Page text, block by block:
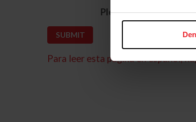
Please provide your
Para leer esta página en español,